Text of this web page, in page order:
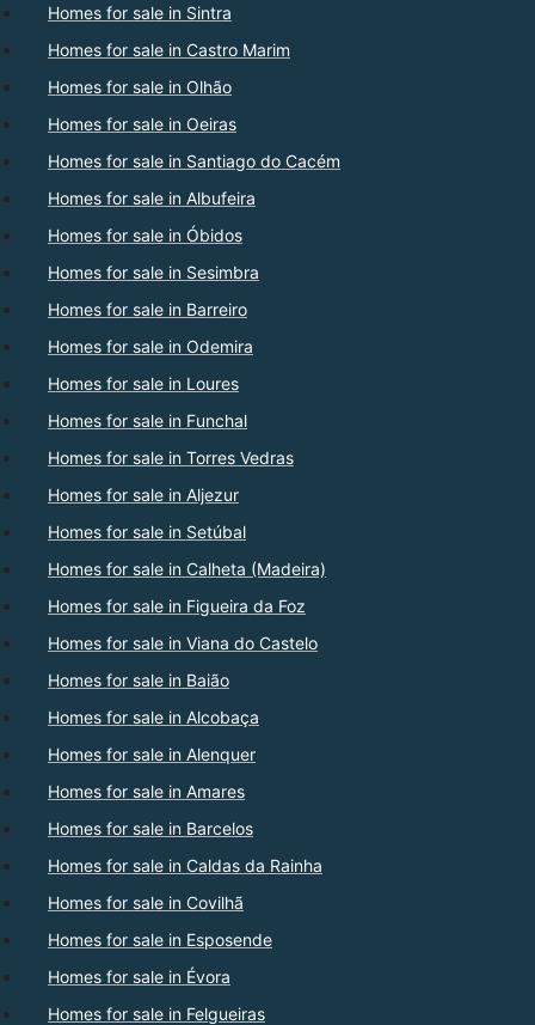
Homes for sale in Sintra
Homes for sale in Castro Marim
Homes for sale in Olhão
Homes for sale in Oeiras
Homes for sale in Santiago do Cacém
Homes for sale in Albufeira
Homes for sale in Óbidos
Homes for sale in Sesimbra
Homes for sale in Barreiro
Homes for sale in Odemira
Homes for sale in Loures
Homes for sale in Funchal
Homes for sale in Torres Vedras
Homes for sale in Aljezur
Homes for sale in Setúbal
Homes for sale in Calheta (Madeira)
Homes for sale in Figueira da Foz
Homes for sale in Viana do Castelo
Homes for sale in Baião
Homes for sale in Alcobaça
Homes for sale in Alenquer
Homes for sale in Amares
Homes for sale in Barcelos
Homes for sale in Caldas da Rainha
Homes for sale in Covilhã
Homes for sale in Esposende
Homes for sale in Évora
Homes for sale in Felgueiras